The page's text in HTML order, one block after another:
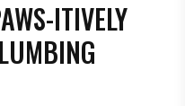
ITIVELY